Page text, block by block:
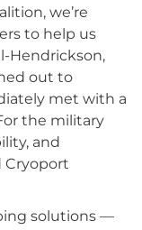
we’re
to help us
Hendrickson,
out to
met with a
the military
and
Cryoport
solutions —